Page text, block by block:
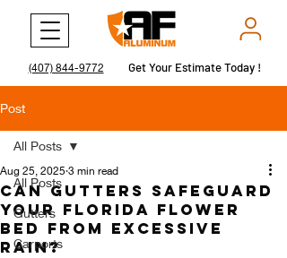
(407) 844-9772 Get Your Estimate Today !
Get Your Estimate Today !
Post
All Posts
Gutters
Carports
All Posts
Can Gutters Safeguard
Your Florida Flower
Bed from Excessive
Rain?
Aug 25, 2025 3 min read